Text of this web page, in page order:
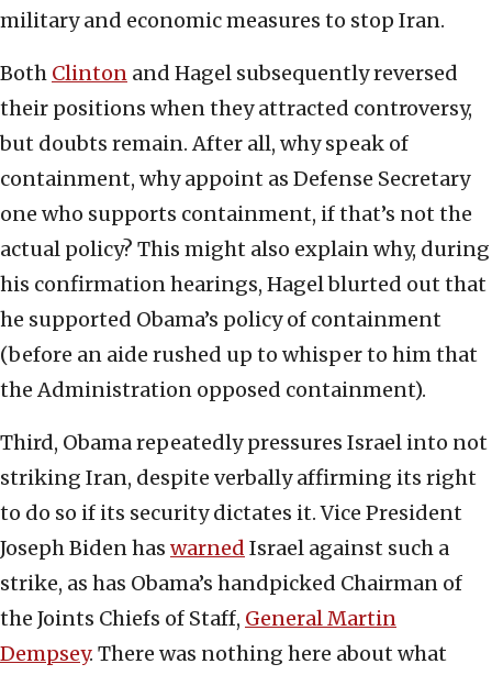
military and economic measures to stop Iran.
Both Clinton and Hagel subsequently reversed
their positions when they attracted controversy,
but doubts remain. After all, why speak of
containment, why appoint as Defense Secretary
one who supports containment, if that’s not the
actual policy? This might also explain why, during
his confirmation hearings, Hagel blurted out that
he supported Obama’s policy of containment
(before an aide rushed up to whisper to him that
the Administration opposed containment).
Third, Obama repeatedly pressures Israel into not
striking Iran, despite verbally affirming its right
to do so if its security dictates it. Vice President
Joseph Biden has warned Israel against such a
strike, as has Obama’s handpicked Chairman of
the Joints Chiefs of Staff, General Martin
Dempsey. There was nothing here about what